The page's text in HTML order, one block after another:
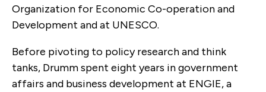
Organization for Economic Co-operation and
Development and at UNESCO.
Before pivoting to policy research and think
tanks, Drumm spent eight years in government
affairs and business development at ENGIE, a